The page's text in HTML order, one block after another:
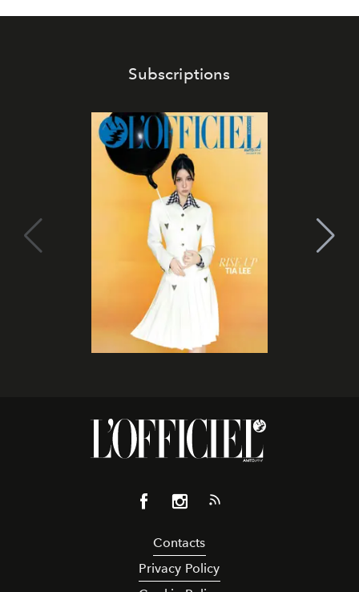
Subscriptions
Contacts
Privacy Policy